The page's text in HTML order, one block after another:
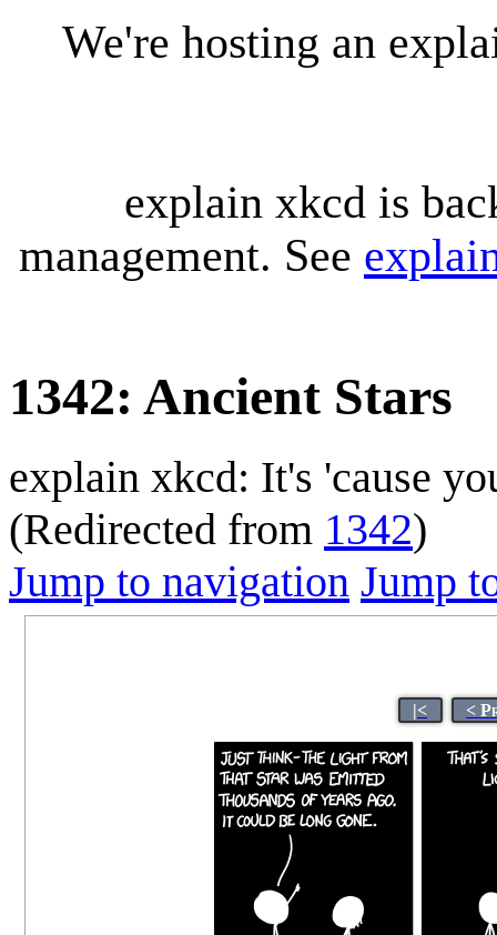
We're hosting an
explain xkcd is
management. See
1342: Ancient Stars
explain xkcd: It's 'cause
(Redirected from 1342)
Jump to navigation Jump
|< <